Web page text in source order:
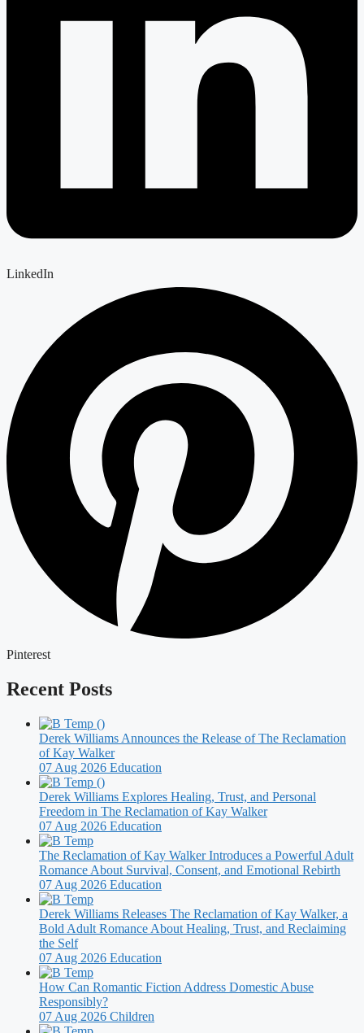
LinkedIn
Pinterest
Recent Posts
Derek Williams Announces the Release of The Reclamation
of Kay Walker
07 Aug 2026 Education
Derek Williams Explores Healing, Trust, and Personal
Freedom in The Reclamation of Kay Walker
07 Aug 2026 Education
The Reclamation of Kay Walker Introduces a Powerful Adult
Romance About Survival, Consent, and Emotional Rebirth
07 Aug 2026 Education
Derek Williams Releases The Reclamation of Kay Walker, a
Bold Adult Romance About Healing, Trust, and Reclaiming
the Self
07 Aug 2026 Education
How Can Romantic Fiction Address Domestic Abuse
Responsibly?
07 Aug 2026 Children